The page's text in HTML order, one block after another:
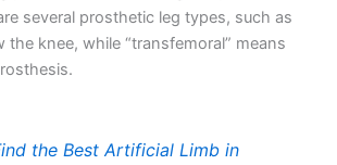
several prosthetic leg types, such as
the knee, while “transfemoral” means
the Best Artificial Limb in